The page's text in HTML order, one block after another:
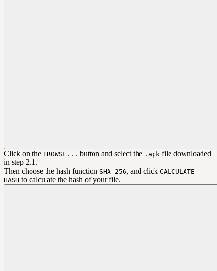
Click on the BROWSE... button and select the .apk file downloaded
in step 2.1.
Then choose the hash function SHA-256, and click CALCULATE
HASH to calculate the hash of your file.